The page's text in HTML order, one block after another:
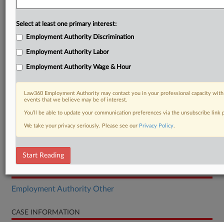
DOCUMENTS
Complaint
Employment Authority Other
CASE INFORMATION
Select at least one primary interest:
Employment Authority Discrimination
Employment Authority Labor
Employment Authority Wage & Hour
Law360 Employment Authority may contact you in your professional capacity
events that we believe may be of interest.
You’ll be able to update your communication preferences via the unsubscribe
We take your privacy seriously. Please see our Privacy Policy.
Start Reading